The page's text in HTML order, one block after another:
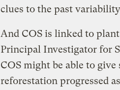
clues to the past
And COS is linked to
Principal Investigator for
COS might be able to
reforestation progressed